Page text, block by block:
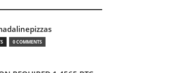
0 COMMENTS